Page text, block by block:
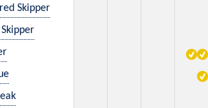
Skipper